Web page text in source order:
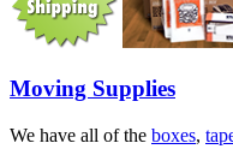
Moving Supplies
We have all of the boxes,